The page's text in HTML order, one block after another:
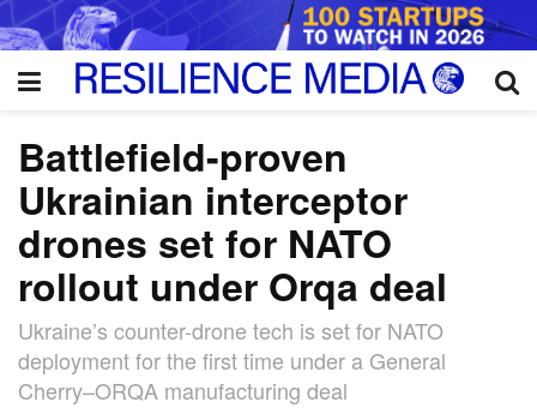
Battlefield-proven
Ukrainian interceptor
drones set for NATO
rollout under Orqa deal
Ukraine’s counter-drone tech is set for NATO
deployment for the first time under a General
Cherry–ORQA manufacturing deal